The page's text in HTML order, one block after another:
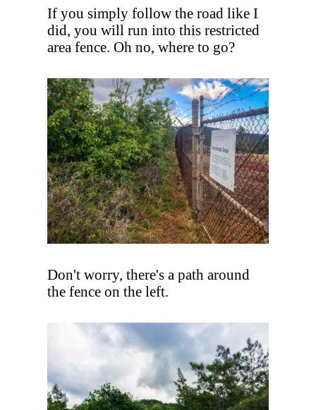
If you simply follow the road like I
did, you will run into this restricted
area fence. Oh no, where to go?
Don't worry, there's a path around
the fence on the left.